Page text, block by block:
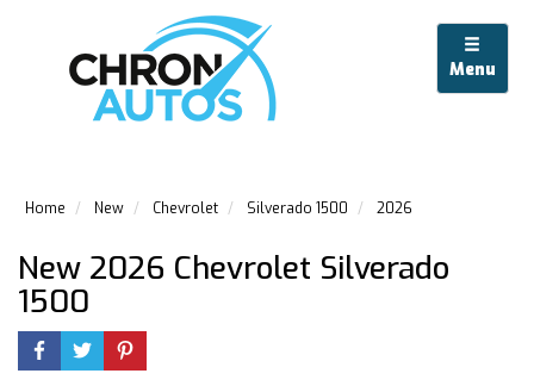
Menu
Home New Chevrolet Silverado 1500 2026
New 2026 Chevrolet Silverado
1500